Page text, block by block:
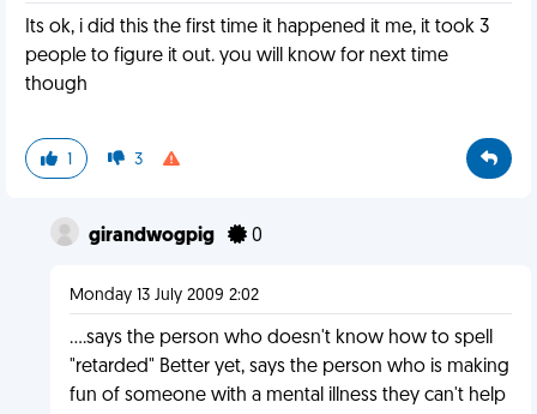
Its ok, i did this the first time it happened it me, it took 3
people to figure it out. you will know for next time
though
1 3
girandwogpig 0
Monday 13 July 2009 2:02
....says the person who doesn't know how to spell
"retarded" Better yet, says the person who is making
fun of someone with a mental illness they can't help